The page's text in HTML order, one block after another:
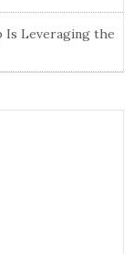
Is Leveraging the